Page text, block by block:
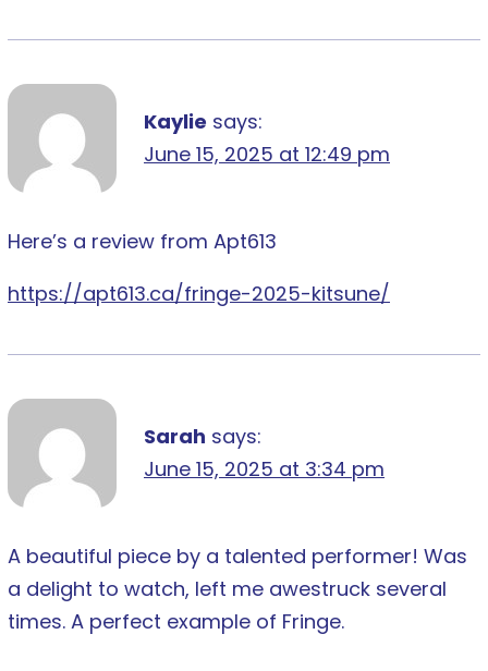
Kaylie says:
June 15, 2025 at 12:49 pm
Here’s a review from Apt613
https://apt613.ca/fringe-2025-kitsune/
Sarah says:
June 15, 2025 at 3:34 pm
A beautiful piece by a talented performer! Was
a delight to watch, left me awestruck several
times. A perfect example of Fringe.